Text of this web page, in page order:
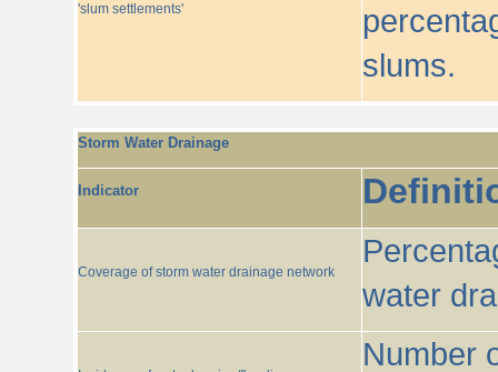
'slum settlements'
slums.
Storm Water Drainage
Indicator
Coverage of storm water drainage network
water
Number